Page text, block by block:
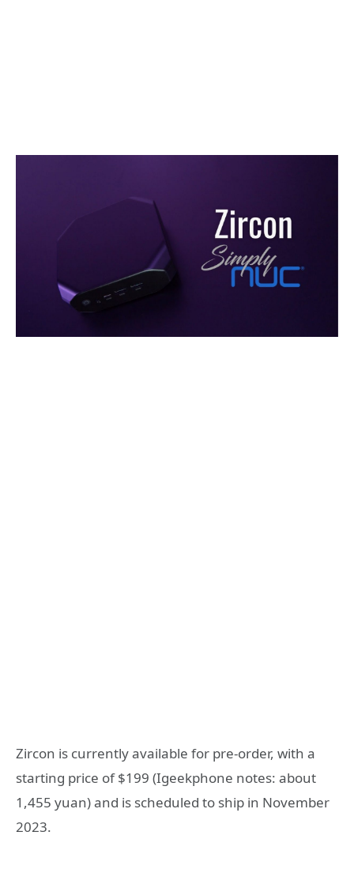
Zircon is currently available for pre-order, with a
starting price of $199 (Igeekphone notes: about
1,455 yuan) and is scheduled to ship in November
2023.